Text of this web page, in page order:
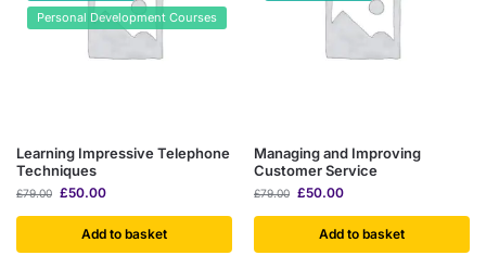
Personal Development Courses
Learning Impressive Telephone
Techniques
£79.00 £50.00
Add to basket
Managing and Improving
Customer Service
£79.00 £50.00
Add to basket